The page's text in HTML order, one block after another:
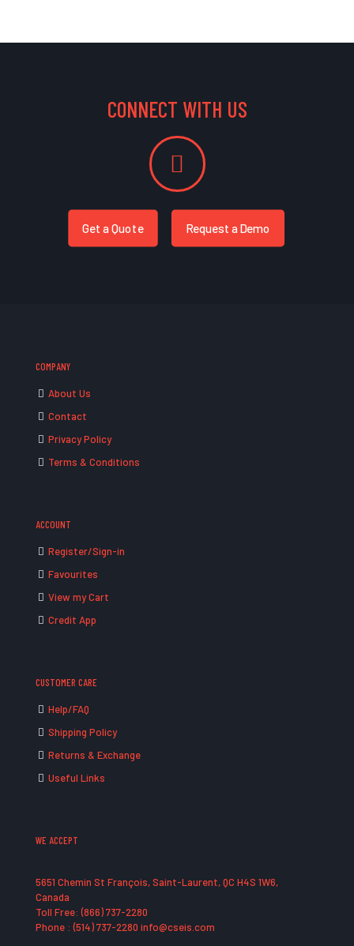
CONNECT WITH US
Get a Quote Request a Demo
COMPANY
About Us
Contact
Privacy Policy
Terms & Conditions
ACCOUNT
Register/Sign-in
Favourites
View my Cart
Credit App
CUSTOMER CARE
Help/FAQ
Shipping Policy
Returns & Exchange
Useful Links
WE ACCEPT
5651 Chemin St François, Saint-Laurent, QC H4S 1W6,
Canada
Toll Free: (866) 737-2280
Phone : (514) 737-2280 info@cseis.com